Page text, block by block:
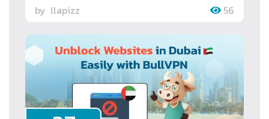
by llapizz 56